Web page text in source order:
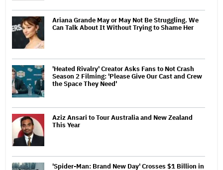
Ariana Grande May or May Not Be Struggling. We
Can Talk About It Without Trying to Shame Her
'Heated Rivalry' Creator Asks Fans to Not Crash
Season 2 Filming: 'Please Give Our Cast and Crew
the Space They Need'
Aziz Ansari to Tour Australia and New Zealand
This Year
'Spider-Man: Brand New Day' Crosses $1 Billion in